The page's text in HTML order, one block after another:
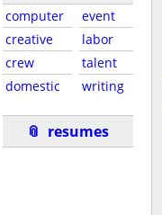
computer
creative
crew
domestic
event
labor
talent
writing
📎 resumes